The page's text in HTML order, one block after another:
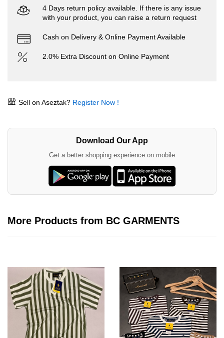
4 Days return policy available. If there is any issue
with your product, you can raise a return request
Cash on Delivery & Online Payment Available
2.0% Extra Discount on Online Payment
Sell on Aseztak? Register Now !
Download Our App
Get a better shopping experience on mobile
More Products from BC GARMENTS